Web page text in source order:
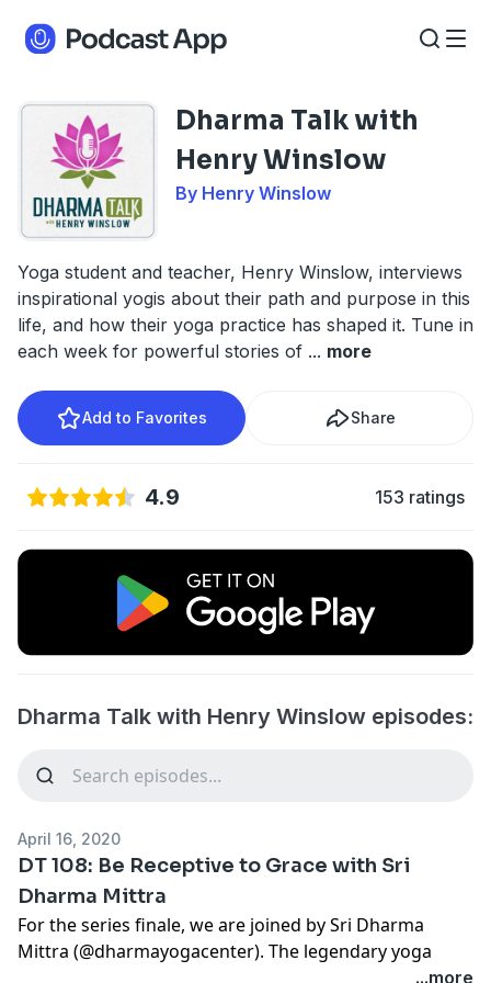
Dharma Talk with
Henry Winslow
By Henry Winslow
Yoga student and teacher, Henry Winslow, interviews
inspirational yogis about their path and purpose in this
life, and how their yoga practice has shaped it. Tune in
each week for powerful stories of ... more
Add to Favorites Share
4.9 153 ratings
Dharma Talk with Henry Winslow episodes:
April 16, 2020
DT 108: Be Receptive to Grace with Sri
Dharma Mittra
For the series finale, we are joined by Sri Dharma
Mittra (@dharmayogacenter). The legendary yoga
teacher first encountered yoga as a teenager before
...more